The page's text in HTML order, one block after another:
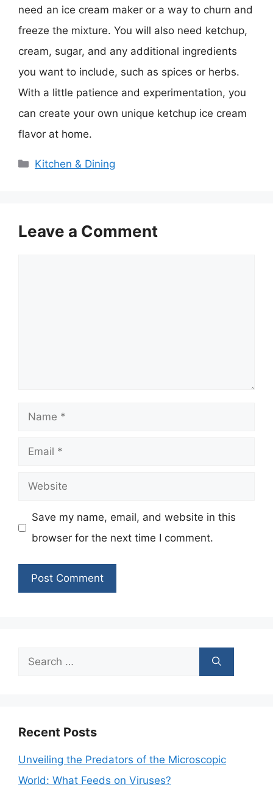
need an ice cream maker or a way to churn and
freeze the mixture. You will also need ketchup,
cream, sugar, and any additional ingredients
you want to include, such as spices or herbs.
With a little patience and experimentation, you
can create your own unique ketchup ice cream
flavor at home.
Categories
Kitchen & Dining
Leave a Comment
Name
Email
Website
Save my name, email, and website in this
browser for the next time I comment.
Search
Recent Posts
Unveiling the Predators of the Microscopic
World: What Feeds on Viruses?